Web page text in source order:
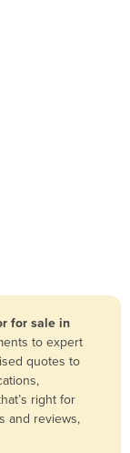
for sale in
to expert
quotes to
right for
and reviews,